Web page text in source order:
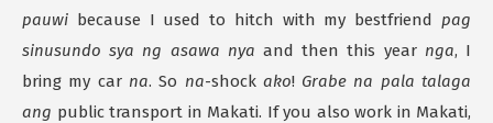
pauwi because I used to hitch with my bestfriend pag
sinusundo sya ng asawa nya and then this year nga, I
bring my car na. So na-shock ako! Grabe na pala talaga
ang public transport in Makati. If you also work in Makati,